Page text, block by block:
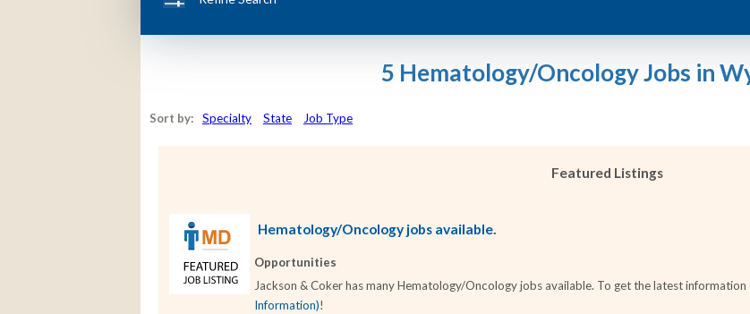
5 Hematology/Oncology Jobs in
Sort by: Specialty State Job Type
Featured Listings
Hematology/Oncology jobs available.
Opportunities
Jackson & Coker has many Hematology/Oncology jobs available. To get the latest information
Information)!